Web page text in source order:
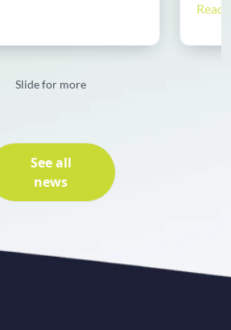
Read
Slide for more
See all
news